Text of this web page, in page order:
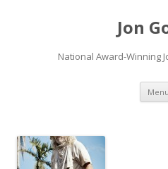
Jon
National Award-Winning
Menu